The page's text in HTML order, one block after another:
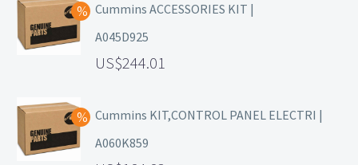
Cummins ACCESSORIES KIT |
A045D925
244.01
Cummins KIT,CONTROL PANEL ELECTRI |
A060K859